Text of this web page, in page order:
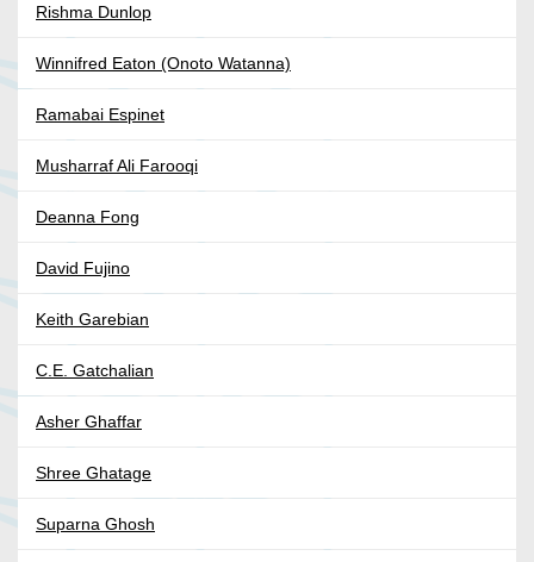
Rishma Dunlop
Winnifred Eaton (Onoto Watanna)
Ramabai Espinet
Musharraf Ali Farooqi
Deanna Fong
David Fujino
Keith Garebian
C.E. Gatchalian
Asher Ghaffar
Shree Ghatage
Suparna Ghosh